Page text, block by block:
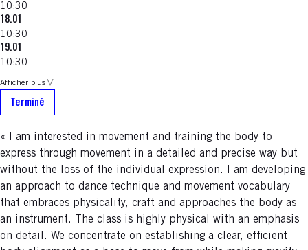
10:30
18.01
10:30
19.01
10:30
Afficher plus
Terminé
« I am interested in movement and training the body to
express through movement in a detailed and precise way but
without the loss of the individual expression. I am developing
an approach to dance technique and movement vocabulary
that embraces physicality, craft and approaches the body as
an instrument. The class is highly physical with an emphasis
on detail. We concentrate on establishing a clear, efficient